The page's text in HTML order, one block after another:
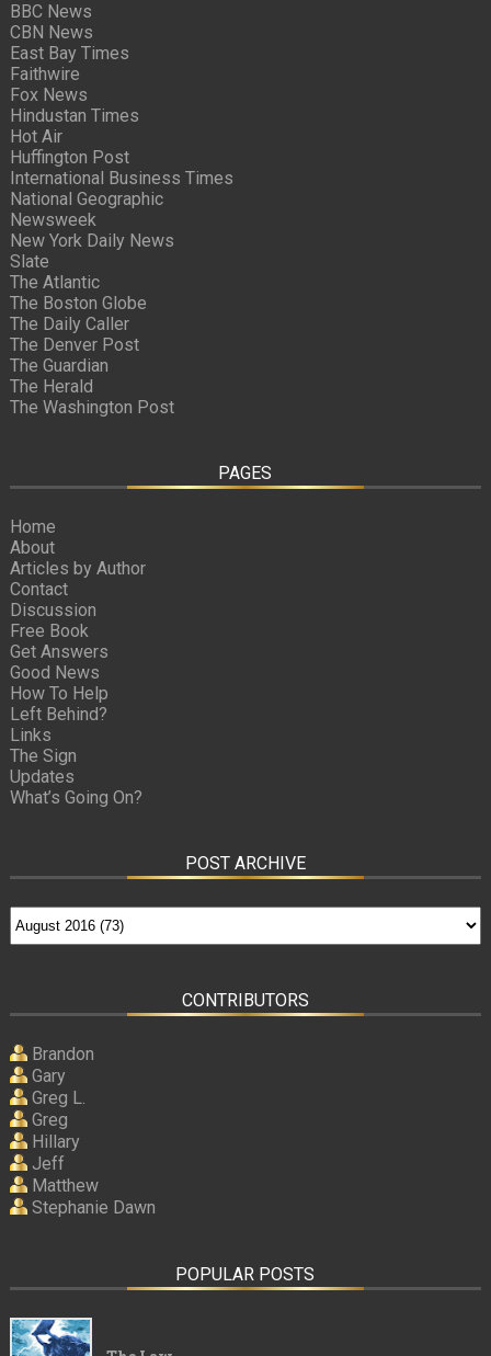
BBC News
CBN News
East Bay Times
Faithwire
Fox News
Hindustan Times
Hot Air
Huffington Post
International Business Times
National Geographic
Newsweek
New York Daily News
Slate
The Atlantic
The Boston Globe
The Daily Caller
The Denver Post
The Guardian
The Herald
The Washington Post
PAGES
Home
About
Articles by Author
Contact
Discussion
Free Book
Get Answers
Good News
How To Help
Left Behind?
Links
The Sign
Updates
What’s Going On?
POST ARCHIVE
CONTRIBUTORS
Brandon
Gary
Greg L.
Greg
Hillary
Jeff
Matthew
Stephanie Dawn
POPULAR POSTS